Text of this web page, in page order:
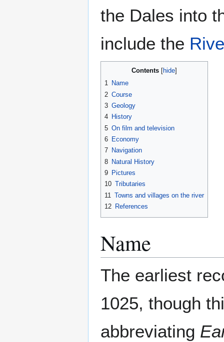
the Dales into
include the
Contents
1 Name
2 Course
3 Geology
4 History
5 On film and television
6 Economy
7 Navigation
8 Natural History
9 Pictures
10 Tributaries
11 Towns and villages on the river
12 References
Name
The earliest
1025, though
abbreviating